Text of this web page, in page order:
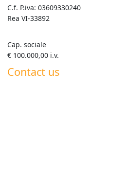
C.f. P.iva: 03609330240
Rea VI-33892
Cap. sociale
€ 100.000,00 i.v.
Contact us